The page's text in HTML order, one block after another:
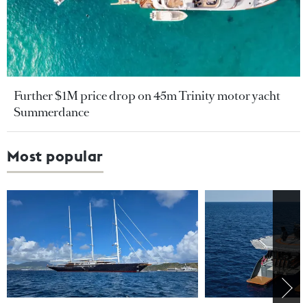
Further $1M price drop on 45m Trinity motor yacht
Summerdance
Most popular